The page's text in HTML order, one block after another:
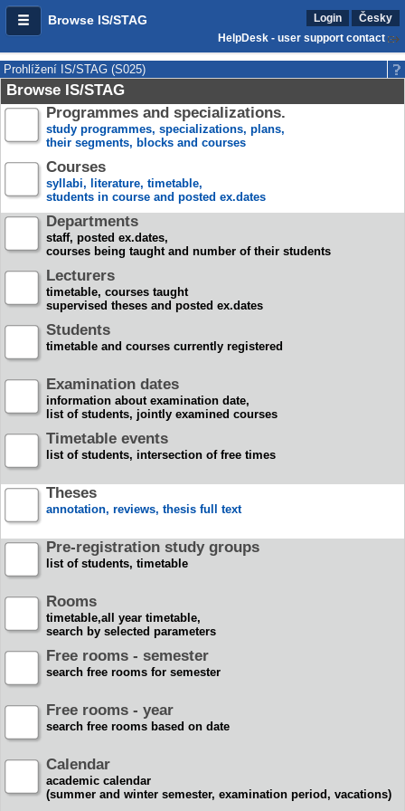
Browse IS/STAG Login
Česky
HelpDesk - user support contact
Prohlížení IS/STAG (S025)
Browse IS/STAG
Programmes and specializations.
study programmes, specializations, plans,
their segments, blocks and courses
Courses
syllabi, literature, timetable,
students in course and posted ex.dates
Departments
staff, posted ex.dates,
courses being taught and number of their students
Lecturers
timetable, courses taught
supervised theses and posted ex.dates
Students
timetable and courses currently registered
Examination dates
information about examination date,
list of students, jointly examined courses
Timetable events
list of students, intersection of free times
Theses
annotation, reviews, thesis full text
Pre-registration study groups
list of students, timetable
Rooms
timetable,all year timetable,
search by selected parameters
Free rooms - semester
search free rooms for semester
Free rooms - year
search free rooms based on date
Calendar
academic calendar
(summer and winter semester, examination period, vacations)